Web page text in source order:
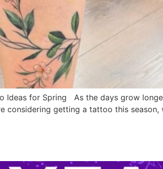
Ideas for Spring As the days grow
considering getting a tattoo this